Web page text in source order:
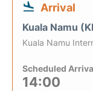
Arrival
Kuala Namu
Kuala Namu
Scheduled
14:00